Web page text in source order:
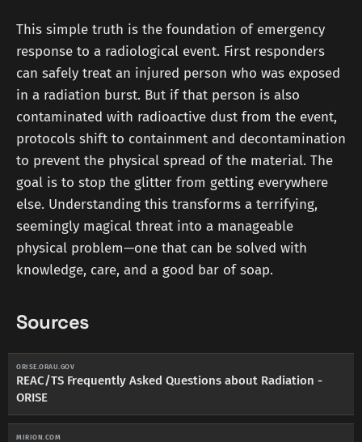
This simple truth is the foundation of emergency
response to a radiological event. First responders
can safely treat an injured person who was exposed
in a radiation burst. But if that person is also
contaminated with radioactive dust from the event,
protocols shift to containment and decontamination
to prevent the physical spread of the material. The
goal is to stop the glitter from getting everywhere
else. Understanding this transforms a terrifying,
seemingly magical threat into a manageable
physical problem—one that can be solved with
knowledge, care, and a good bar of soap.
Sources
ORISE.ORAU.GOV
REAC/TS Frequently Asked Questions about Radiation -
ORISE
MIRION.COM